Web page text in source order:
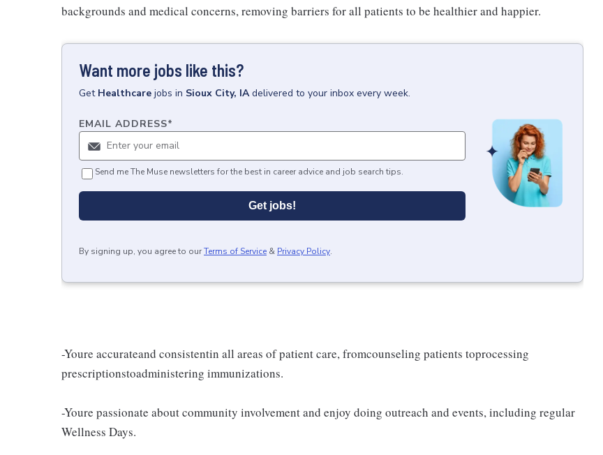
backgrounds and medical concerns, removing barriers for all patients to be healthier and happier.
Want more jobs like this?
Get Healthcare jobs in Sioux City, IA delivered to your inbox every week.
EMAIL ADDRESS*
Send me The Muse newsletters for the best in career advice and job search tips.
Get jobs!
By signing up, you agree to ourTerms of Service & Privacy Policy.
-Youre accurateand consistentin all areas of patient care, fromcounseling patients toprocessing
prescriptionstoadministering immunizations.
-Youre passionate about community involvement and enjoy doing outreach and events, including regular
Wellness Days.